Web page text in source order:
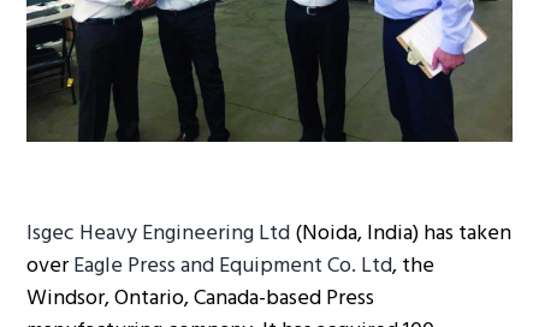
Isgec Heavy Engineering Ltd(Noida, India) has taken
overEagle Press and Equipment Co. Ltd, the
Windsor, Ontario, Canada-based Press